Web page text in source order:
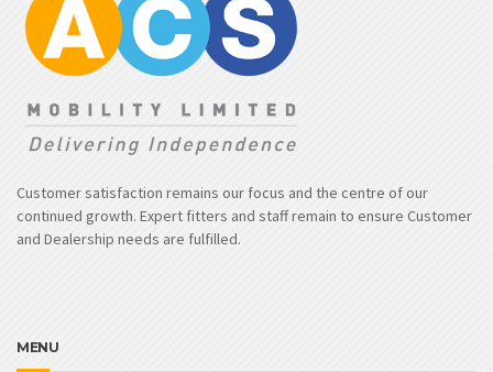
Customer satisfaction remains our focus and the centre of our
continued growth. Expert fitters and staff remain to ensure Customer
and Dealership needs are fulfilled.
MENU